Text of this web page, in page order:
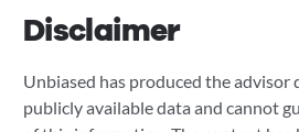
Disclaimer
Unbiased has produced the advisor
publicly available data and cannot